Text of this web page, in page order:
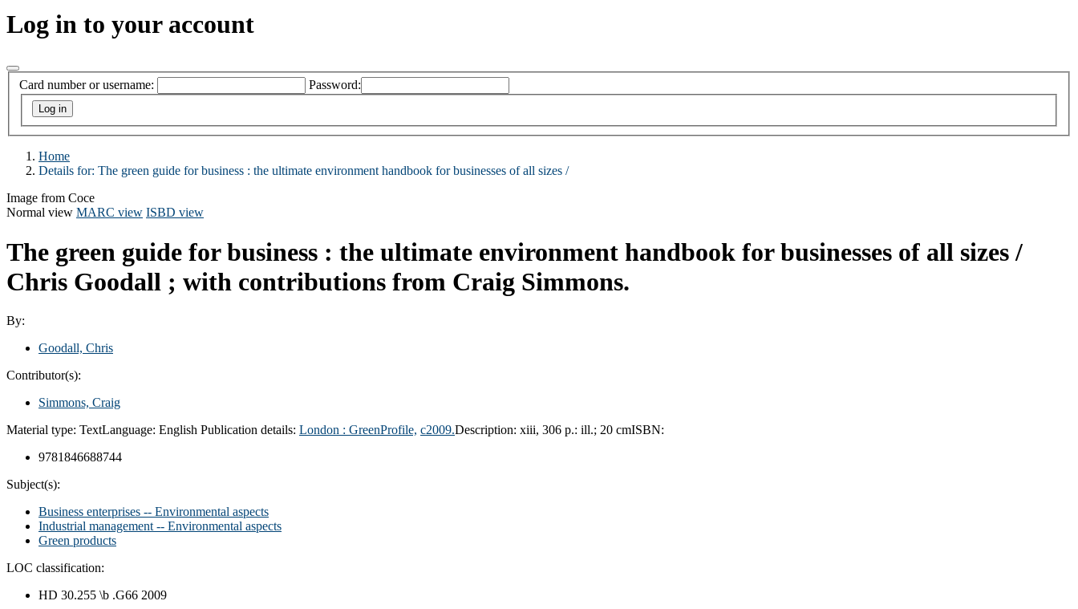
Log in to your account
Card number or username: Password:
Home
Details for: The green guide for business : the ultimate environment handbook for businesses of all sizes /
Image from Coce
Normal view MARC view ISBD view
The green guide for business : the ultimate environment handbook for businesses of all sizes /
Chris Goodall ; with contributions from Craig Simmons.
By:
Goodall, Chris
Contributor(s):
Simmons, Craig
Material type: TextLanguage: English Publication details: London : GreenProfile, c2009.Description: xiii, 306 p.: ill.; 20 cmISBN:
9781846688744
Subject(s):
Business enterprises -- Environmental aspects
Industrial management -- Environmental aspects
Green products
LOC classification:
HD 30.255 \b .G66 2009